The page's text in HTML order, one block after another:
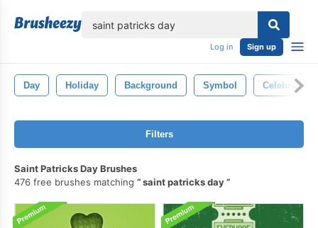
Log in Sign up
Day Holiday Background Symbol Celebration
Filters
Saint Patricks Day Brushes
476 free brushes matching
saint patricks day